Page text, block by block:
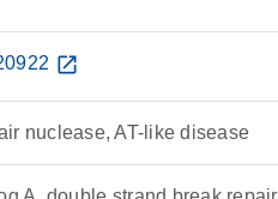
open_in_new
nuclease, AT-like disease